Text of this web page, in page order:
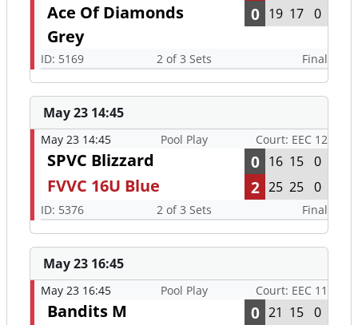
Ace Of Diamonds
Grey
0 19 17 0
ID: 5169 2 of 3 Sets Final
May 23 14:45
May 23 14:45 Pool Play Court: EEC 12
SPVC Blizzard 0 16 15 0
FVVC 16U Blue 2 25 25 0
ID: 5376 2 of 3 Sets Final
May 23 16:45
May 23 16:45 Pool Play Court: EEC 11
Bandits M 0 21 15 0